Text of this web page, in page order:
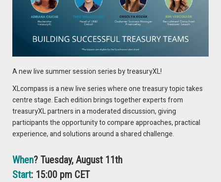
Vineet Singh
, Head of Analytics,Tangerine Bank
Hanif Dharamsi
, Vice President, Head of Private Banking,
TD
For more information and registration discounts please
contact: Ria Kiayia, Marketing Manager Digital Media and PR at
A new live summer session series by treasuryXL!
XLcompass is a new live series where one treasury topic takes
centre stage. Each edition brings together experts from
treasuryXL partners in a moderated discussion, giving
participants the opportunity to compare approaches, practical
experience, and solutions around a shared challenge.
When? Tuesday, August 11th
Start: 15:00 pm CET